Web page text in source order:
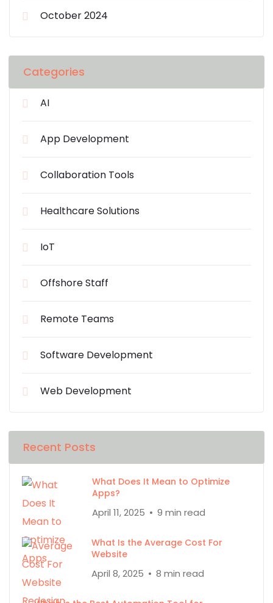
October 2024
Categories
AI
App Development
Collaboration Tools
Healthcare Solutions
IoT
Offshore Staff
Remote Teams
Software Development
Web Development
Recent Posts
What Does It Mean to Optimize
Apps?
April 11, 2025 9 min read
What Is the Average Cost For
Website
April 8, 2025 8 min read